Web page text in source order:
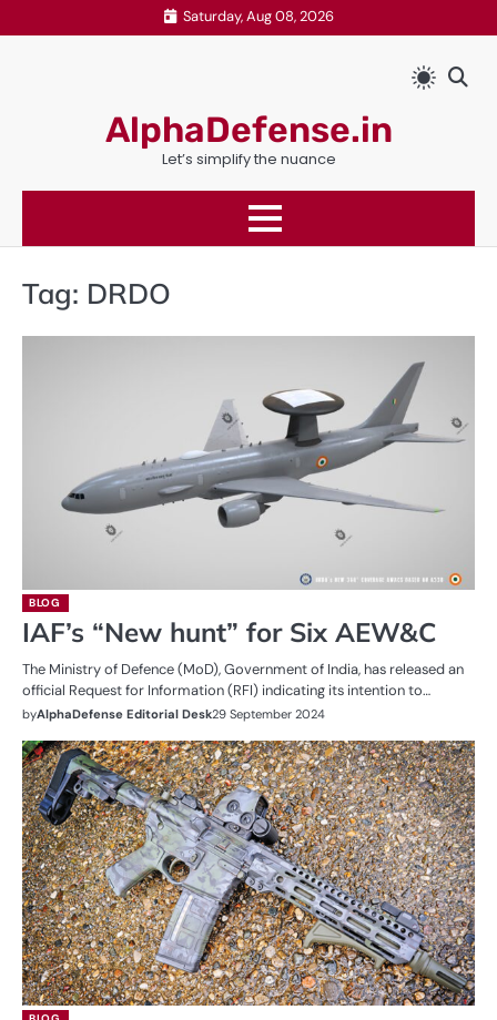
to
Saturday, Aug 08, 2026
AlphaDefense.in
Let’s simplify the nuance
Tag: DRDO
BLOG
IAF’s “New hunt” for Six AEW&C
The Ministry of Defence (MoD), Government of India, has released an
official Request for Information (RFI) indicating its intention to…
byAlphaDefense Editorial Desk29 September 2024